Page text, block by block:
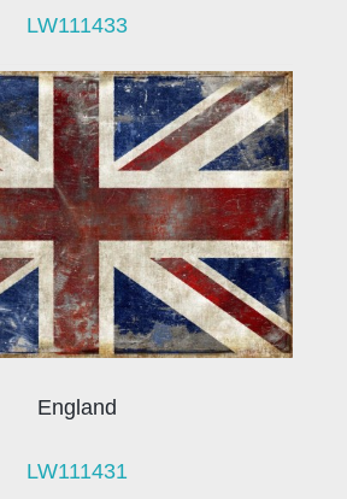
LW111433
England
LW111431